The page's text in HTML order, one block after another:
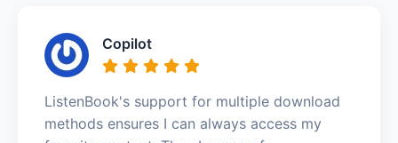
Copilot
ListenBook's support for multiple download
methods ensures I can always access my